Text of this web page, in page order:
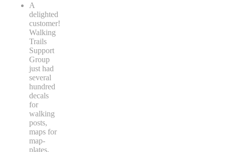
A
delighted
customer!
Walking
Trails
Support
Group
just had
several
hundred
decals
for
walking
posts,
maps for
map-
plates,